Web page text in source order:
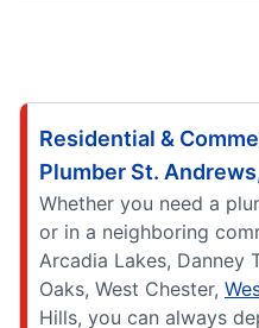
Residential &
Plumber St.
Whether you need a
or in a neighboring
Arcadia Lakes, Danney
Oaks, West Chester,
Hills, you can always